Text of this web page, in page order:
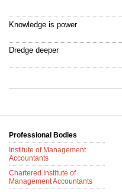
Knowledge is power
Dredge deeper
Professional Bodies
Institute of Management
Accountants
Chartered Institute of
Management Accountants